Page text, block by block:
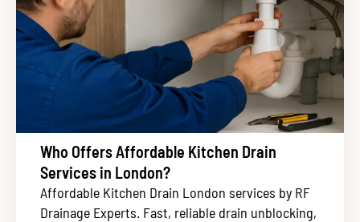
Who Offers Affordable Kitchen Drain
Services in London?
Affordable Kitchen Drain London services by RF
Drainage Experts. Fast, reliable drain unblocking,